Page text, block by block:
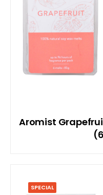
Aromist
SPECIAL